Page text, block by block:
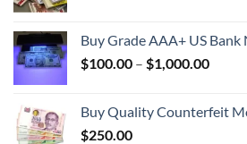
Buy Grade AAA+ US Bank
$100.00 – $1,000.00Price
Buy Quality Counterfeit
$250.00